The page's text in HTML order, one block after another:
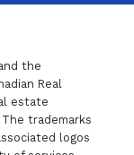
the
Real
estate
The trademarks
logos